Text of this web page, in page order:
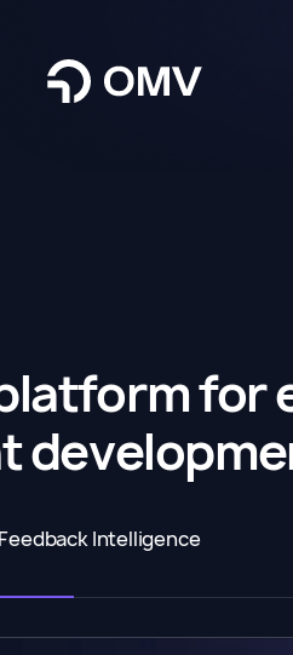
for
Feedback Intelligence